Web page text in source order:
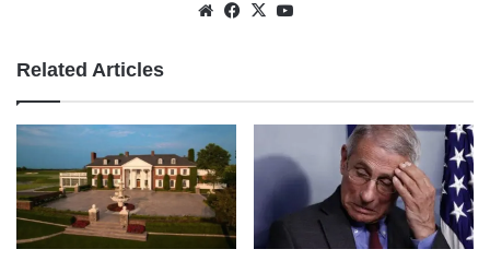
WebsiteFacebook
X
Related Articles